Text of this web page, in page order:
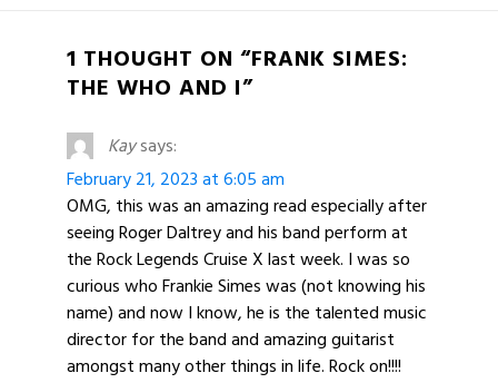
1 THOUGHT ON “FRANK SIMES:
THE WHO AND I”
Kaysays:
February 21, 2023 at 6:05 am
OMG, this was an amazing read especially after
seeing Roger Daltrey and his band perform at
the Rock Legends Cruise X last week. I was so
curious who Frankie Simes was (not knowing his
name) and now I know, he is the talented music
director for the band and amazing guitarist
amongst many other things in life. Rock on!!!!